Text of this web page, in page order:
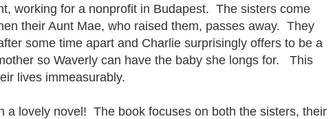
working for a nonprofit in Budapest. The sisters come
their Aunt Mae, who raised them, passes away. They
some time apart and Charlie surprisingly offers to be a
so Waverly can have the baby she longs for. This
lives immeasurably.
a lovely novel! The book focuses on both the sisters, their